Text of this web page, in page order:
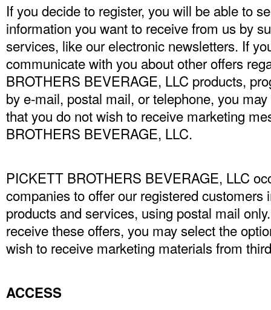
If you decide to register, you will be able to
information you want to receive from us by
services, like our electronic newsletters. If
communicate with you about other offers
BROTHERS BEVERAGE, LLC products,
by e-mail, postal mail, or telephone, you
that you do not wish to receive marketing
BROTHERS BEVERAGE, LLC.
PICKETT BROTHERS BEVERAGE, LLC
companies to offer our registered customers
products and services, using postal mail
receive these offers, you may select the
wish to receive marketing materials from
ACCESS